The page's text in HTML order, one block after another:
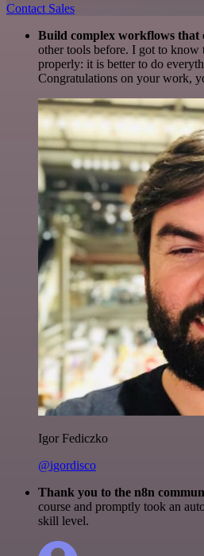
Contact Sales
Build complex workflows that
other tools before. I got to
properly: it is better to do
Congratulations on your work,
Igor Fediczko
@igordisco
Thank you to the n8n
course and promptly took an
skill level.